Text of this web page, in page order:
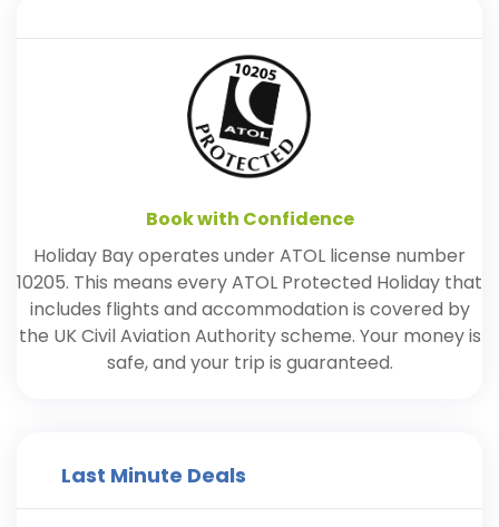
Book with Confidence
Holiday Bay operates under ATOL license number
10205. This means every ATOL Protected Holiday that
includes flights and accommodation is covered by
the UK Civil Aviation Authority scheme. Your money is
safe, and your trip is guaranteed.
Last Minute Deals